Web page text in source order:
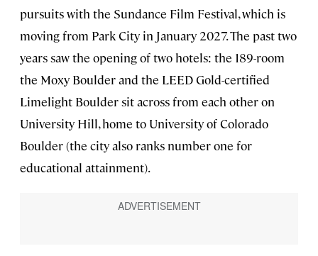
pursuits with the Sundance Film Festival, which is
moving from Park City in January 2027. The past two
years saw the opening of two hotels: the 189-room
the Moxy Boulder and the LEED Gold-certified
Limelight Boulder sit across from each other on
University Hill, home to University of Colorado
Boulder (the city also ranks number one for
educational attainment).